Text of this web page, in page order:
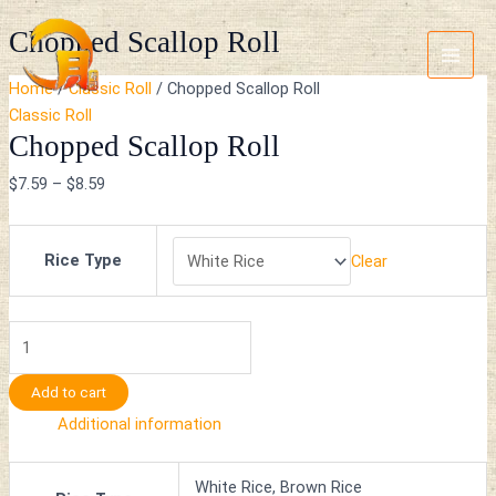
Skip
to
content
Main
Menu
Chopped Scallop Roll
Home/Classic Roll
/ Chopped Scallop Roll
Classic Roll
Chopped Scallop Roll
$7.59 – $8.59
Rice Type Clear
Chopped
Scallop
Roll
quantity
Add to cart
Additional information
White Rice, Brown Rice